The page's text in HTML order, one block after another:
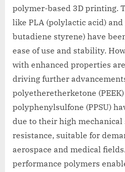
polymer-based 3D printing.
like PLA (polylactic acid)
butadiene styrene) have
ease of use and stability.
with enhanced properties
driving further
polyetheretherketone
polyphenylsulfone (PPSU)
due to their high
resistance, suitable for
aerospace and medical
performance polymers